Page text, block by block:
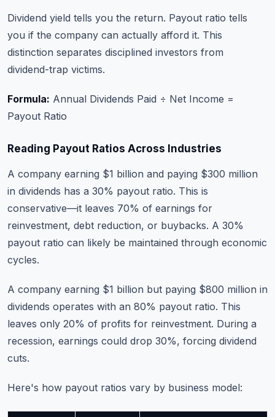
Dividend yield tells you the return. Payout ratio tells
you if the company can actually afford it. This
distinction separates disciplined investors from
dividend-trap victims.
Formula: Annual Dividends Paid ÷ Net Income =
Payout Ratio
Reading Payout Ratios Across Industries
A company earning $1 billion and paying $300 million
in dividends has a 30% payout ratio. This is
conservative—it leaves 70% of earnings for
reinvestment, debt reduction, or buybacks. A 30%
payout ratio can likely be maintained through economic
cycles.
A company earning $1 billion but paying $800 million in
dividends operates with an 80% payout ratio. This
leaves only 20% of profits for reinvestment. During a
recession, earnings could drop 30%, forcing dividend
cuts.
Here's how payout ratios vary by business model: